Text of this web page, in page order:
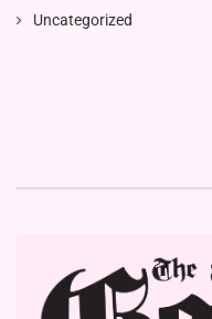
Uncategorized